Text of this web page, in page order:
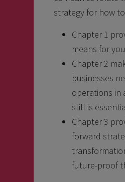
strategy for how
Chapter 1
means for
Chapter 2
businesses
operations in
still is
Chapter 3
forward
future-proof